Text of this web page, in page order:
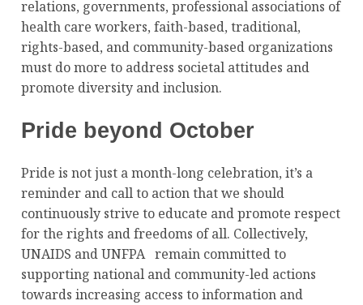
relations, governments, professional associations of
health care workers, faith-based, traditional,
rights-based, and community-based organizations
must do more to address societal attitudes and
promote diversity and inclusion.
Pride beyond October
Pride is not just a month-long celebration, it’s a
reminder and call to action that we should
continuously strive to educate and promote respect
for the rights and freedoms of all. Collectively,
UNAIDS and UNFPA remain committed to
supporting national and community-led actions
towards increasing access to information and